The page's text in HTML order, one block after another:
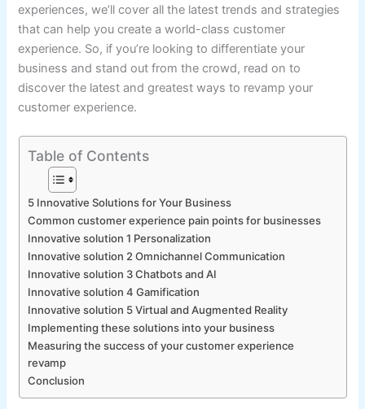
experiences, we’ll cover all the latest trends and strategies
that can help you create a world-class customer
experience. So, if you’re looking to differentiate your
business and stand out from the crowd, read on to
discover the latest and greatest ways to revamp your
customer experience.
Table of Contents
5 Innovative Solutions for Your Business
Common customer experience pain points for businesses
Innovative solution 1 Personalization
Innovative solution 2 Omnichannel Communication
Innovative solution 3 Chatbots and AI
Innovative solution 4 Gamification
Innovative solution 5 Virtual and Augmented Reality
Implementing these solutions into your business
Measuring the success of your customer experience
revamp
Conclusion